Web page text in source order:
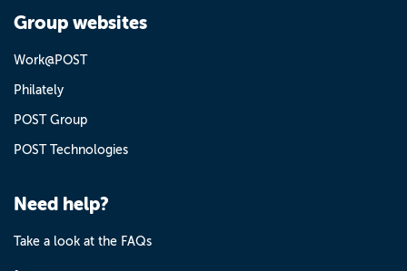
Group websites
Work@POST
Philately
POST Group
POST Technologies
Need help?
Take a look at the FAQs